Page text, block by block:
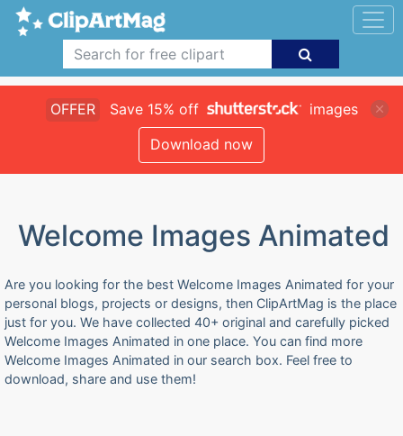
OFFER Save 15% off
images
Download now
Welcome Images Animated
Are you looking for the best Welcome Images Animated for your
personal blogs, projects or designs, then ClipArtMag is the place
just for you. We have collected 40+ original and carefully picked
Welcome Images Animated in one place. You can find more
Welcome Images Animated in our search box. Feel free to
download, share and use them!